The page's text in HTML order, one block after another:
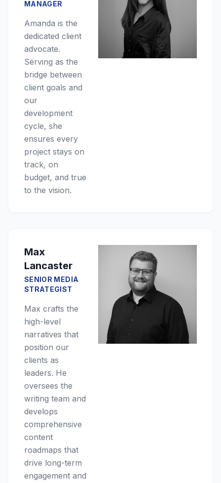
MANAGER
Amanda is the
dedicated client
advocate.
Serving as the
bridge between
client goals and
our
development
cycle, she
ensures every
project stays on
track, on
budget, and true
to the vision.
Max
Lancaster
SENIOR MEDIA
STRATEGIST
Max crafts the
high-level
narratives that
position our
clients as
leaders. He
oversees the
writing team and
develops
comprehensive
content
roadmaps that
drive long-term
engagement and